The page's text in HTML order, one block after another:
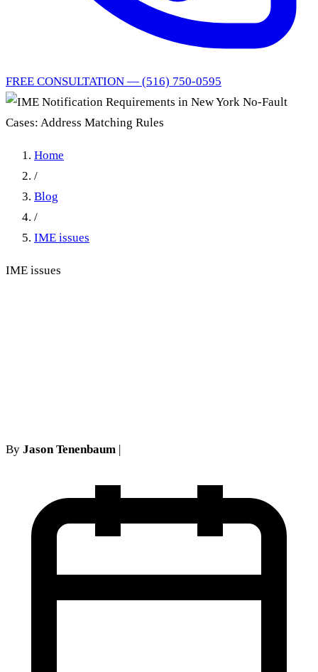
FREE CONSULTATION — (516) 750-0595
Home
/
Blog
/
IME issues
IME issues
By Jason Tenenbaum